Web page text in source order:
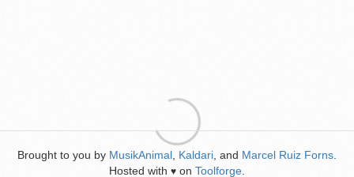
Brought to you by MusikAnimal Kaldari , and Marcel Ruiz Forns
Hosted with ♥ on Toolforge